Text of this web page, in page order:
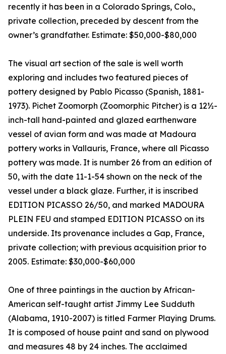
recently it has been in a Colorado Springs, Colo.,
private collection, preceded by descent from the
owner’s grandfather. Estimate: $50,000-$80,000
The visual art section of the sale is well worth
exploring and includes two featured pieces of
pottery designed by Pablo Picasso (Spanish, 1881-
1973). Pichet Zoomorph (Zoomorphic Pitcher) is a 12½-
inch-tall hand-painted and glazed earthenware
vessel of avian form and was made at Madoura
pottery works in Vallauris, France, where all Picasso
pottery was made. It is number 26 from an edition of
50, with the date 11-1-54 shown on the neck of the
vessel under a black glaze. Further, it is inscribed
EDITION PICASSO 26/50, and marked MADOURA
PLEIN FEU and stamped EDITION PICASSO on its
underside. Its provenance includes a Gap, France,
private collection; with previous acquisition prior to
2005. Estimate: $30,000-$60,000
One of three paintings in the auction by African-
American self-taught artist Jimmy Lee Sudduth
(Alabama, 1910-2007) is titled Farmer Playing Drums.
It is composed of house paint and sand on plywood
and measures 48 by 24 inches. The acclaimed